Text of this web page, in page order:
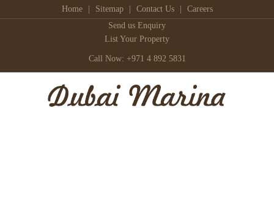
Home Sitemap Contact Us
Careers
Send us Enquiry
List Your Property
Call Now: +971 4 892 5831